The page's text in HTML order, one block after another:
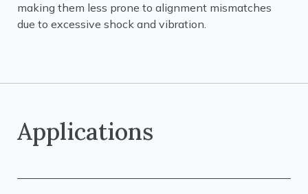
making them less prone to alignment mismatches
due to excessive shock and vibration.
Applications